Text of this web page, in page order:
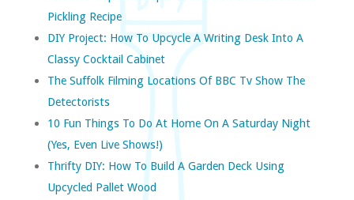
Pickling Recipe
DIY Project: How To Upcycle A Writing Desk Into A
Classy Cocktail Cabinet
The Suffolk Filming Locations Of BBC Tv Show The
Detectorists
10 Fun Things To Do At Home On A Saturday Night
(yes, Even Live Shows!)
Thrifty DIY: How To Build A Garden Deck Using
Upcycled Pallet Wood